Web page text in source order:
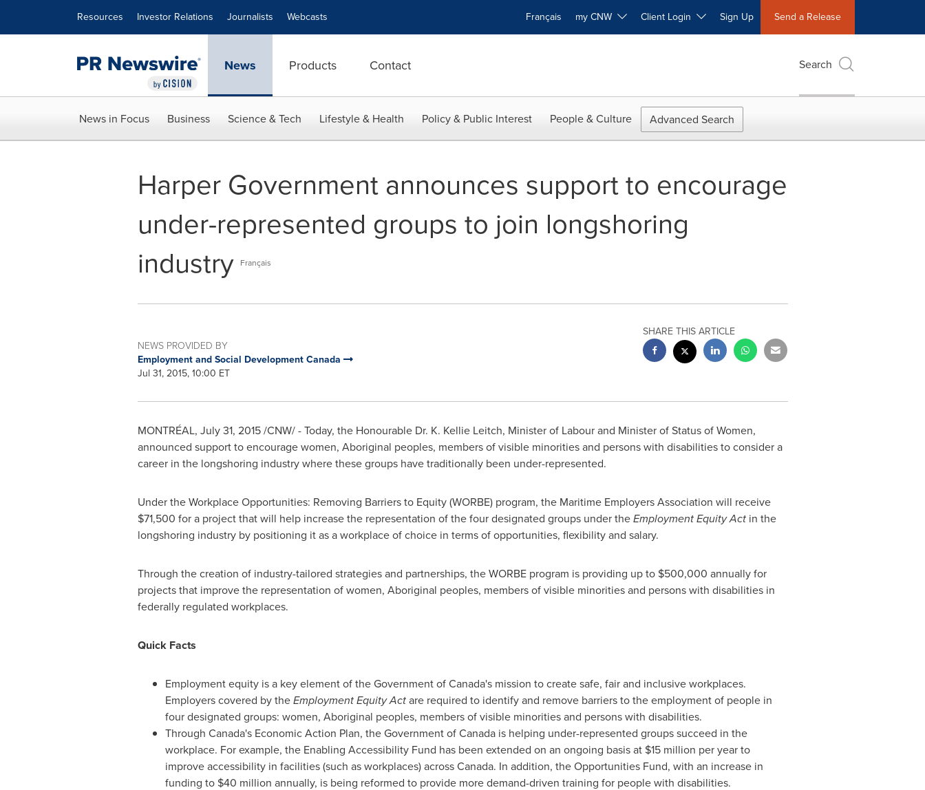
Resources Investor Relations Journalists Webcasts Français my CNW Client Login Sign Up Send a Release
News Products Contact Search
News in Focus Business Science & Tech Lifestyle & Health Policy & Public Interest People & Culture Advanced Search
Harper Government announces support to encourage
under-represented groups to join longshoring
industry Français
NEWS PROVIDED BY
Employment and Social Development Canada
Jul 31, 2015, 10:00 ET
SHARE THIS ARTICLE
MONTRÉAL, July 31, 2015/CNW/ - Today, the Honourable Dr. K. Kellie Leitch, Minister of Labour and Minister of Status of Women,
announced support to encourage women, Aboriginal peoples, members of visible minorities and persons with disabilities to consider a
career in the longshoring industry where these groups have traditionally been under-represented.
Under the Workplace Opportunities: Removing Barriers to Equity (WORBE) program, the Maritime Employers Association will receive
$71,500 for a project that will help increase the representation of the four designated groups under theEmployment Equity Actin the
longshoring industry by positioning it as a workplace of choice in terms of opportunities, flexibility and salary.
Through the creation of industry-tailored strategies and partnerships, the WORBE program is providing up to $500,000 annually for
projects that improve the representation of women, Aboriginal peoples, members of visible minorities and persons with disabilities in
federally regulated workplaces.
Quick Facts
Employment equity is a key element of the Government ofCanada'smission to create safe, fair and inclusive workplaces.
Employers covered by theEmployment Equity Actare required to identify and remove barriers to the employment of people in
four designated groups: women, Aboriginal peoples, members of visible minorities and persons with disabilities.
Through Canada'sEconomic Action Plan, the Government ofCanadais helping under-represented groups succeed in the
workplace. For example, the Enabling Accessibility Fund has been extended on an ongoing basis at $15 million per year to
improve accessibility in facilities (such as workplaces) acrossCanada. In addition, the Opportunities Fund, with an increase in
funding to $40 million annually, is being reformed to provide more demand-driven training for people with disabilities.